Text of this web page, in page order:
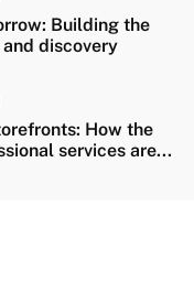
Building the
discovery
How the
services are...